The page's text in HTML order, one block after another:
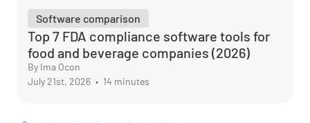
Software comparison
Top 7 FDA compliance software tools for
food and beverage companies (2026)
By Ima Ocon
July 21st, 2026 • 14 minutes